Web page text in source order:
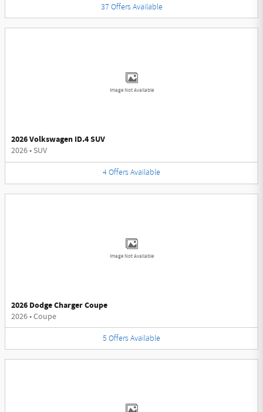
37 Offers Available
Image Not Available
2026 Volkswagen ID.4 SUV
2026• SUV
4Offers Available
Image Not Available
2026 Dodge Charger Coupe
2026•Coupe
5 Offers Available